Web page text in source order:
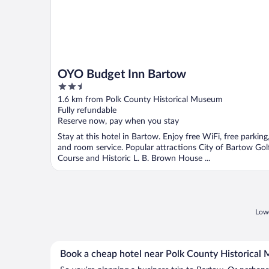
OYO Budget Inn Bartow
2.5
out
of
5
1.6 km from Polk County Historical Museum
Fully refundable
Reserve now, pay when you stay
Stay at this hotel in Bartow. Enjoy free WiFi, free parking,
and room service. Popular attractions City of Bartow
Course and Historic L. B. Brown House ...
Book a cheap hotel near Polk County Historical